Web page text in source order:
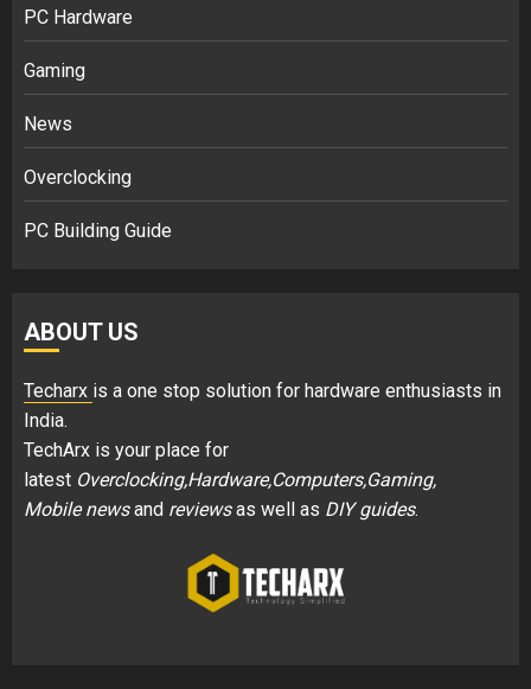
PC Hardware
Gaming
News
Overclocking
PC Building Guide
ABOUT US
Techarx is a one stop solution for hardware enthusiasts in
India.
TechArx is your place for
latest Overclocking,Hardware,Computers,Gaming,
Mobile newsand reviewsas well as DIY guides.